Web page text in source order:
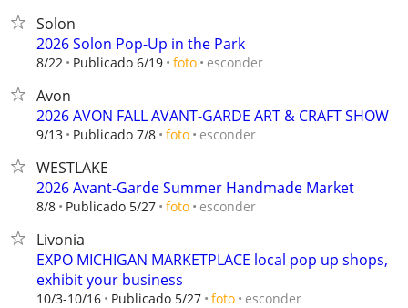
Solon
2026 Solon Pop-Up in the Park
8/22 Publicado 6/19 foto esconder
Avon
2026 AVON FALL AVANT-GARDE ART & CRAFT SHOW
9/13 Publicado 7/8 foto esconder
WESTLAKE
2026 Avant-Garde Summer Handmade Market
8/8 Publicado 5/27 foto esconder
Livonia
EXPO MICHIGAN MARKETPLACE local pop up shops,
exhibit your business
10/3-10/16 Publicado 5/27 foto esconder